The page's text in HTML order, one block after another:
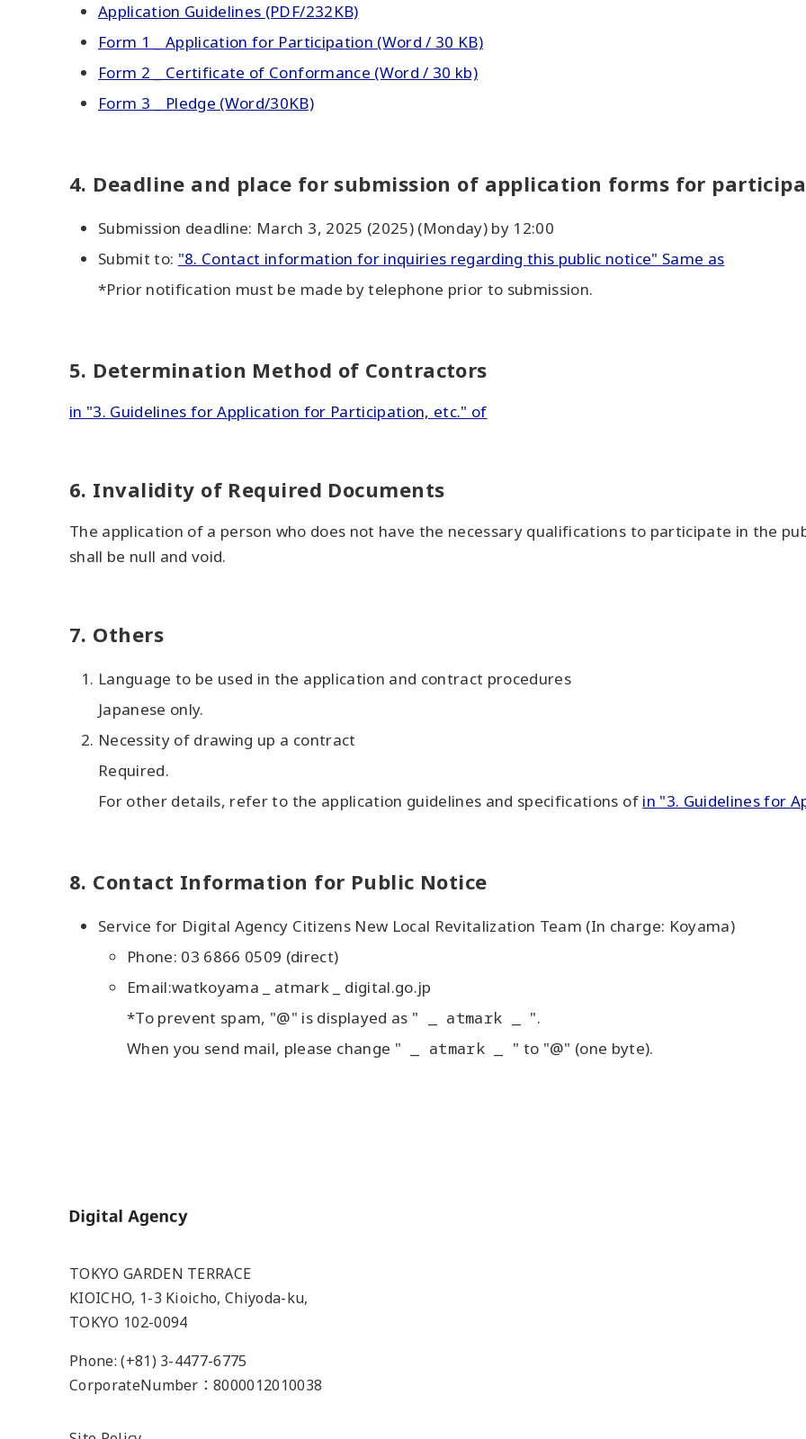
Application Guidelines (PDF/232KB)
Form 1 _ Application for Participation (Word / 30 KB)
Form 2 _ Certificate of Conformance (Word / 30 kb)
Form 3 _ Pledge (Word/30KB)
4. Deadline and place for submission of application forms for
Submission deadline: March 3, 2025 (2025) (Monday) by 12:00
Submit to: "8. Contact information for inquiries regarding this public notice" Same as
*Prior notification must be made by telephone prior to submission.
5. Determination Method of Contractors
in "3. Guidelines for Application for Participation, etc." of
6. Invalidity of Required Documents
The application of a person who does not have the necessary qualifications to participate in the
shall be null and void.
7. Others
Language to be used in the application and contract procedures
Japanese only.
Necessity of drawing up a contract
Required.
For other details, refer to the application guidelines and specifications of in "3. Guidelines for
8. Contact Information for Public Notice
Service for Digital Agency Citizens New Local Revitalization Team (In charge: Koyama)
Phone: 03 6866 0509 (direct)
Email:watkoyama _ atmark _ digital.go.jp
*To prevent spam, "@" is displayed as " _ atmark _ ".
When you send mail, please change " _ atmark _ " to "@" (one byte).
Home
TOKYO GARDEN TERRACE
KIOICHO, 1-3 Kioicho, Chiyoda-ku,
TOKYO 102-0094
Phone: (+81) 3-4477-6775
CorporateNumber：8000012010038